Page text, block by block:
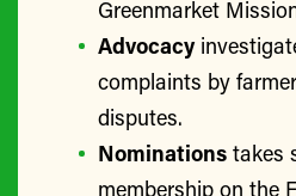
Greenmarket
Advocacy
complaints by
disputes.
Nominations takes
membership on the